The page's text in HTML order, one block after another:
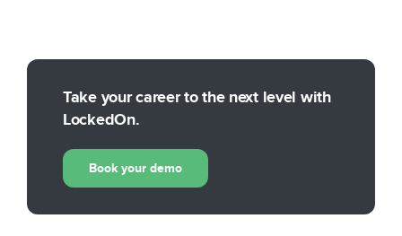
Take your career to the next level with
LockedOn.
Book your demo